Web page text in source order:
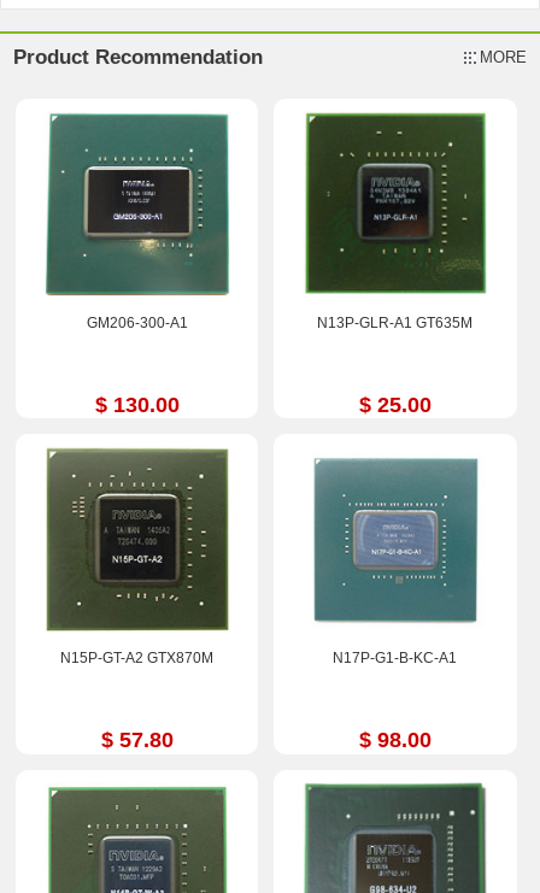
Product Recommendation MORE
GM206-300-A1
$ 130.00
N13P-GLR-A1 GT635M
$ 25.00
N15P-GT-A2 GTX870M
$ 57.80
N17P-G1-B-KC-A1
$ 98.00